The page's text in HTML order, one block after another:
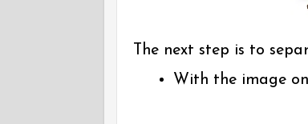
The next step is to
With the image